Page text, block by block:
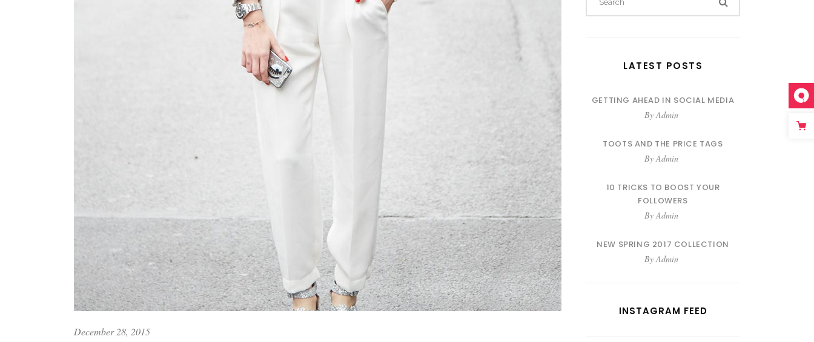
December 28, 2015
LATEST POSTS
GETTING AHEAD IN SOCIAL MEDIA
ByAdmin
TOOTS AND THE PRICE TAGS
ByAdmin
10 TRICKS TO BOOST YOUR
FOLLOWERS
ByAdmin
NEW SPRING 2017 COLLECTION
ByAdmin
INSTAGRAM FEED